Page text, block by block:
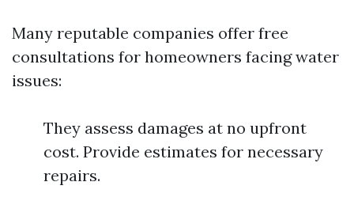
Many reputable companies offer free
consultations for homeowners facing water
issues:
They assess damages at no upfront
cost. Provide estimates for necessary
repairs.